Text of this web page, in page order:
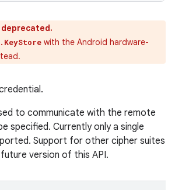
with the Android hardware-
to communicate with the remote
specified. Currently only a single
Support for other cipher suites
version of this API.